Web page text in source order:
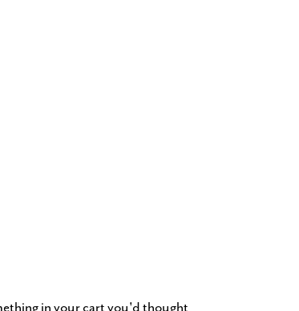
in your cart you'd thought